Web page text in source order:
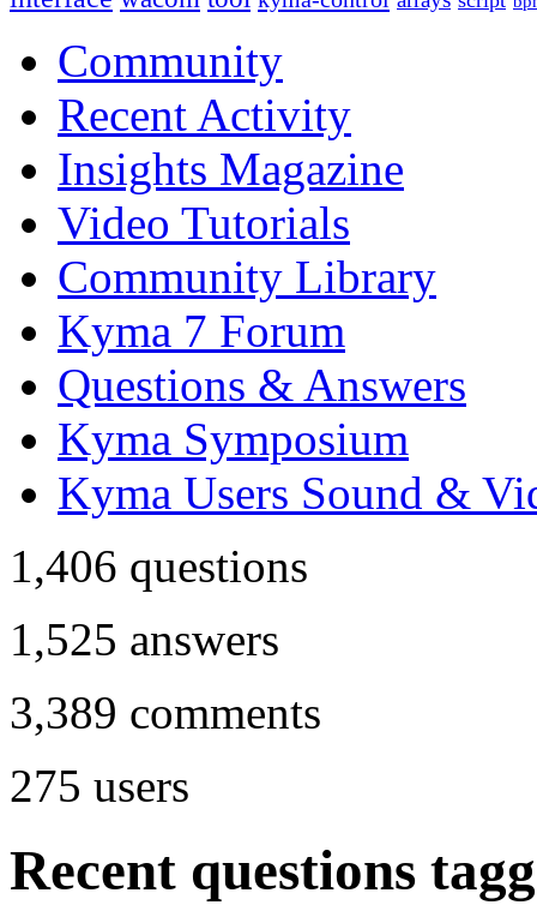
Community
Recent Activity
Insights Magazine
Video Tutorials
Community Library
Kyma 7 Forum
Questions & Answers
Kyma Symposium
Kyma Users Sound &
1,406 questions
1,525 answers
3,389 comments
275 users
Recent questions